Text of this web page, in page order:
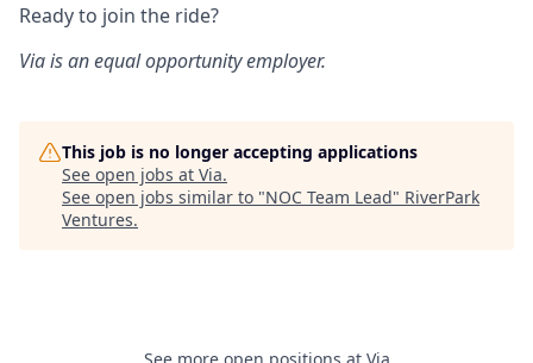
Ready to join the ride?
Via is an equal opportunity employer.
This job is no longer accepting applications
See open jobs at Via.
See open jobs similar to "NOC Team Lead" RiverPark
Ventures.